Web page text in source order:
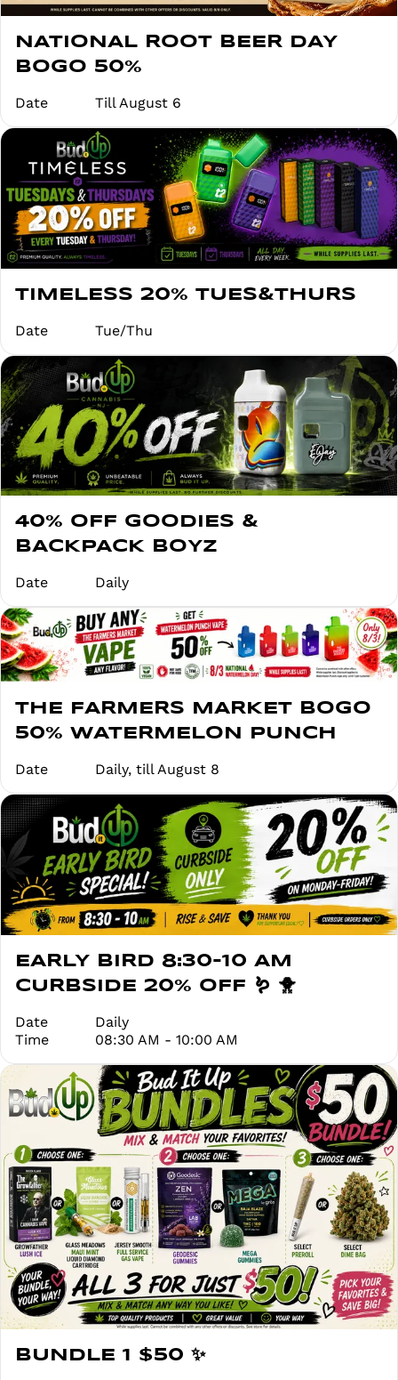
NATIONAL ROOT BEER DAY
BOGO 50%
Date Till August 6
TIMELESS 20% TUES&THURS
Date Tue/Thu
40% OFF GOODIES &
BACKPACK BOYZ
Date Daily
THE FARMERS MARKET BOGO
50% WATERMELON PUNCH
Date Daily, till August 8
EARLY BIRD 8:30-10 AM
CURBSIDE 20% OFF 🪱 🐥
Date
Daily
Time
08:30 AM - 10:00 AM
BUNDLE 1 $50 ✨